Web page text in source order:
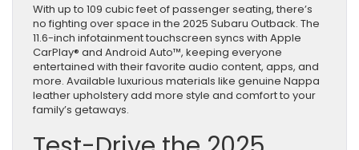
With up to 109 cubic feet of passenger seating, there’s
no fighting over space in the 2025 Subaru Outback. The
11.6-inch infotainment touchscreen syncs with Apple
CarPlay® and Android Auto™, keeping everyone
entertained with their favorite audio content, apps, and
more. Available luxurious materials like genuine Nappa
leather upholstery add more style and comfort to your
family’s getaways.